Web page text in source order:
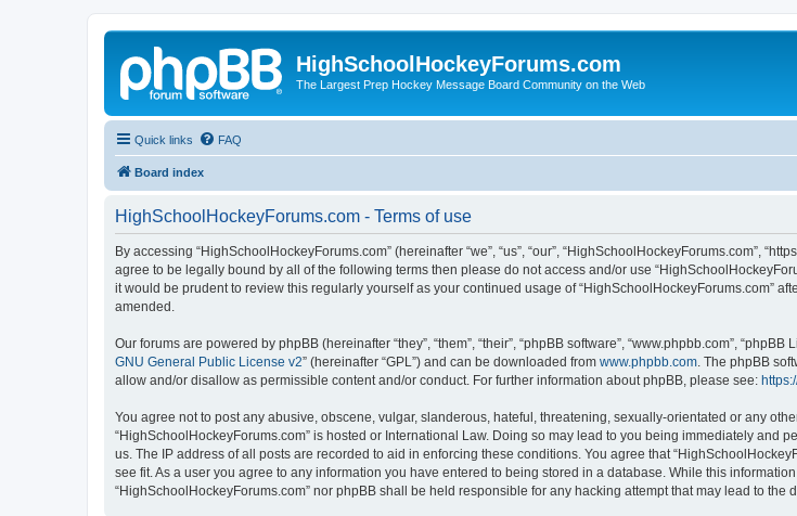
HighSchoolHockeyForums.com
The Largest Prep Hockey Message Board Community on the Web
Quick links FAQ
Board index
HighSchoolHockeyForums.com - Terms of use
By accessing “HighSchoolHockeyForums.com” (hereinafter “we”, “us”, “our”, “HighSchoolHockeyForums.com”,
agree to be legally bound by all of the following terms then please do not access and/or use
it would be prudent to review this regularly yourself as your continued usage of “HighSchoolHockeyForums.com”
amended.
Our forums are powered by phpBB (hereinafter “they”, “them”, “their”, “phpBB software”, “www.phpbb.com”,
GNU General Public License v2” (hereinafter “GPL”) and can be downloaded from www.phpbb.com . The phpBB
allow and/or disallow as permissible content and/or conduct. For further information about phpBB, please see:
You agree not to post any abusive, obscene, vulgar, slanderous, hateful, threatening, sexually-orientated or any
“HighSchoolHockeyForums.com” is hosted or International Law. Doing so may lead to you being immediately
us. The IP address of all posts are recorded to aid in enforcing these conditions. You agree that
see fit. As a user you agree to any information you have entered to being stored in a database. While this
“HighSchoolHockeyForums.com” nor phpBB shall be held responsible for any hacking attempt that may lead to the